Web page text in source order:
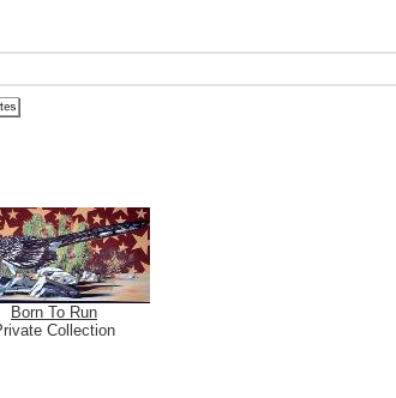
Born To Run
Collection